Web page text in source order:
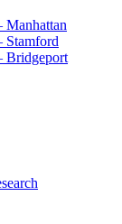
Manhattan
Stamford
Bridgeport